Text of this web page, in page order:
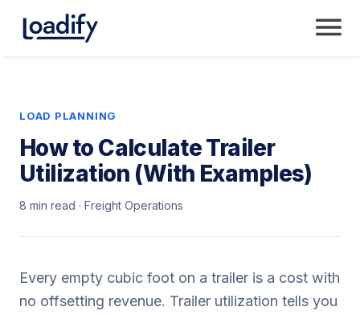
LOAD PLANNING
How to Calculate Trailer
Utilization (With Examples)
8 min read · Freight Operations
Every empty cubic foot on a trailer is a cost with
no offsetting revenue. Trailer utilization tells you